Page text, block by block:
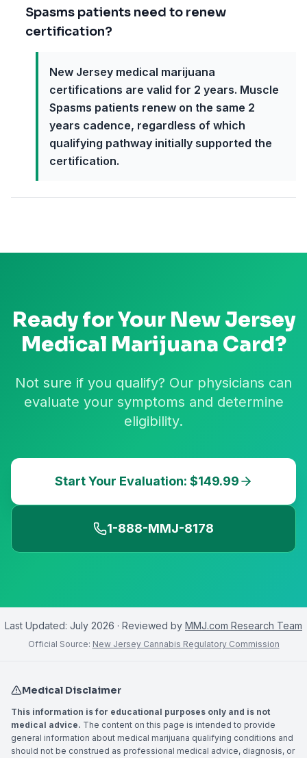
Spasms patients need to renew
certification?
New Jersey medical marijuana
certifications are valid for 2 years. Muscle
Spasms patients renew on the same 2
years cadence, regardless of which
qualifying pathway initially supported the
certification.
Ready for Your New Jersey
Medical Marijuana Card?
Not sure if you qualify? Our physicians can
evaluate your symptoms and determine
eligibility.
Start Your Evaluation: $149.99
1-888-MMJ-8178
Last Updated: July 2026 · Reviewed by MMJ.com Research Team
Official Source: New Jersey Cannabis Regulatory Commission
Medical Disclaimer
This information is for educational purposes only and is not
medical advice. The content on this page is intended to provide
general information about medical marijuana qualifying conditions and
should not be construed as professional medical advice, diagnosis, or